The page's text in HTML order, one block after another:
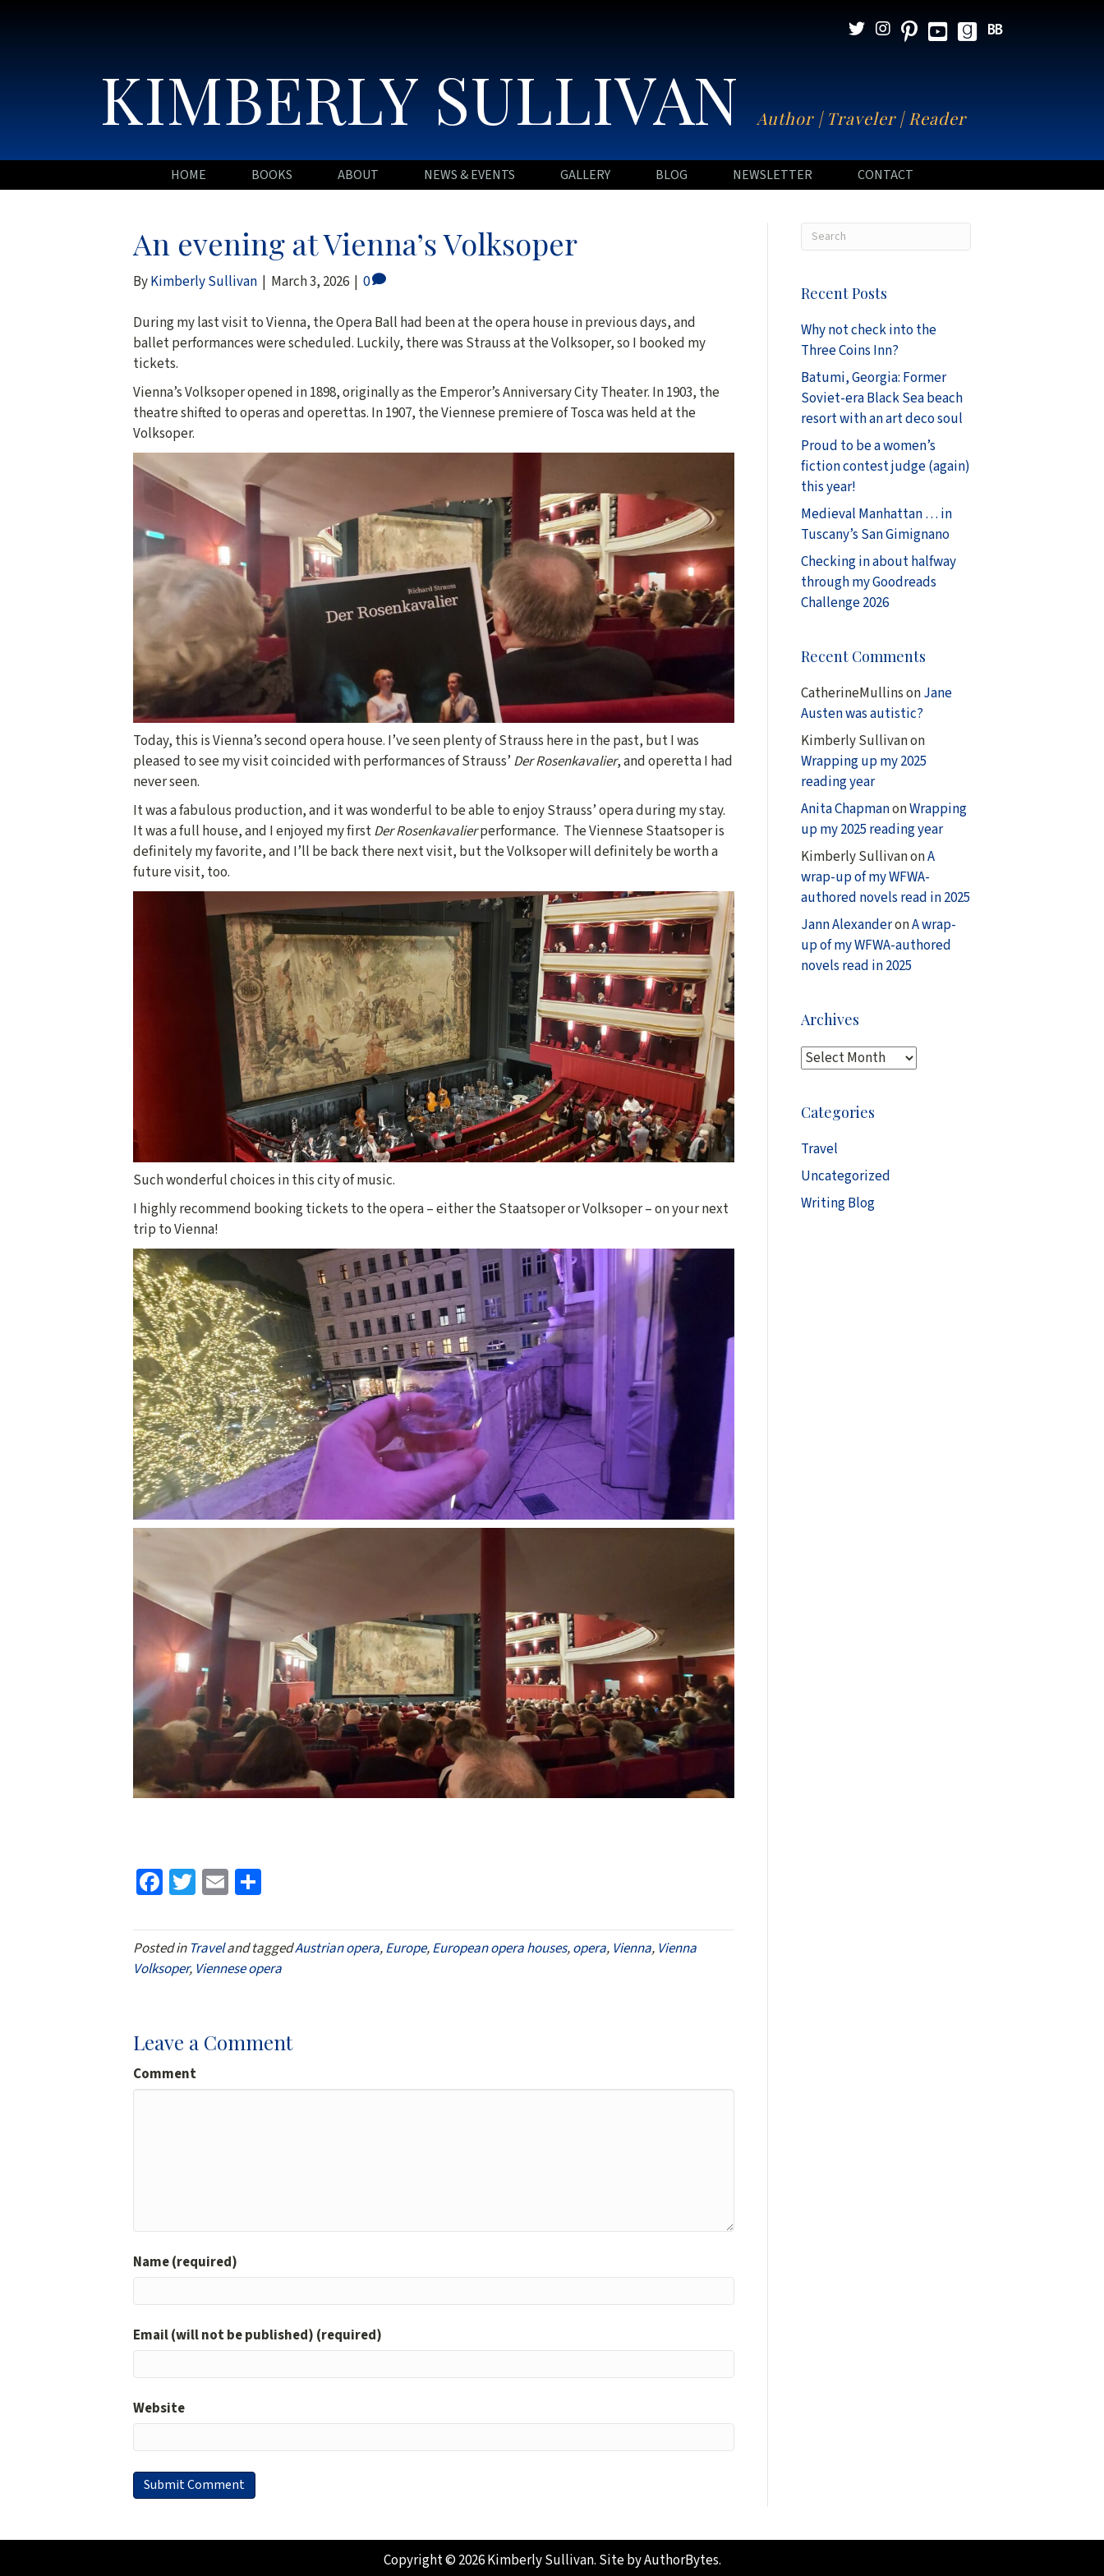
KIMBERLY SULLIVAN Author | Traveler | Reader
HOME BOOKS ABOUT NEWS & EVENTS GALLERY BLOG NEWSLETTER CONTACT
An evening at Vienna’s Volksoper
ByKimberly Sullivan | March 3, 2026 | 0
During my last visit to Vienna, the Opera Ball had been at the opera house in previous days, and
ballet performances were scheduled. Luckily, there was Strauss at the Volksoper, so I booked my
tickets.
Vienna’s Volksoper opened in 1898, originally as the Emperor’s Anniversary City Theater. In 1903, the
theatre shifted to operas and operettas. In 1907, the Viennese premiere of Tosca was held at the
Volksoper.
Today, this is Vienna’s second opera house. I’ve seen plenty of Strauss here in the past, but I was
pleased to see my visit coincided with performances of Strauss’ Der Rosenkavalier, and operetta I had
never seen.
It was a fabulous production, and it was wonderful to be able to enjoy Strauss’ opera during my stay.
It was a full house, and I enjoyed my firstDer Rosenkavalierperformance. The Viennese Staatsoper is
definitely my favorite, and I’ll be back there next visit, but the Volksoper will definitely be worth a
future visit, too.
Such wonderful choices in this city of music.
I highly recommend booking tickets to the opera – either the Staatsoper or Volksoper – on your next
trip to Vienna!
Fa
ce
b
o
o
T
wi
tt
er
E
m
ai
l
ar
e
Posted in Traveland taggedAustrian opera,Europe,European opera houses,opera, Vienna, Vienna
Volksoper, Viennese opera
Leave a Comment
Comment
Name (required)
Email (will not be published) (required)
Website
Recent Posts
Why not check into the
Three Coins Inn?
Batumi, Georgia: Former
Soviet-era Black Sea beach
resort with an art deco soul
Proud to be a women’s
fiction contest judge (again)
this year!
Medieval Manhattan … in
Tuscany’s San Gimignano
Checking in about halfway
through my Goodreads
Challenge 2026
Recent Comments
CatherineMullinsonJane
Austen was autistic?
Kimberly Sullivanon
Wrapping up my 2025
reading year
Anita ChapmanonWrapping
up my 2025 reading year
Kimberly SullivanonA
wrap-up of my WFWA-
authored novels read in 2025
Jann AlexanderonA wrap-
up of my WFWA-authored
novels read in 2025
Archives
A
h
i
v
e
s
Categories
Travel
Uncategorized
Writing Blog
Copyright © 2026 Kimberly Sullivan. Site byAuthorBytes.